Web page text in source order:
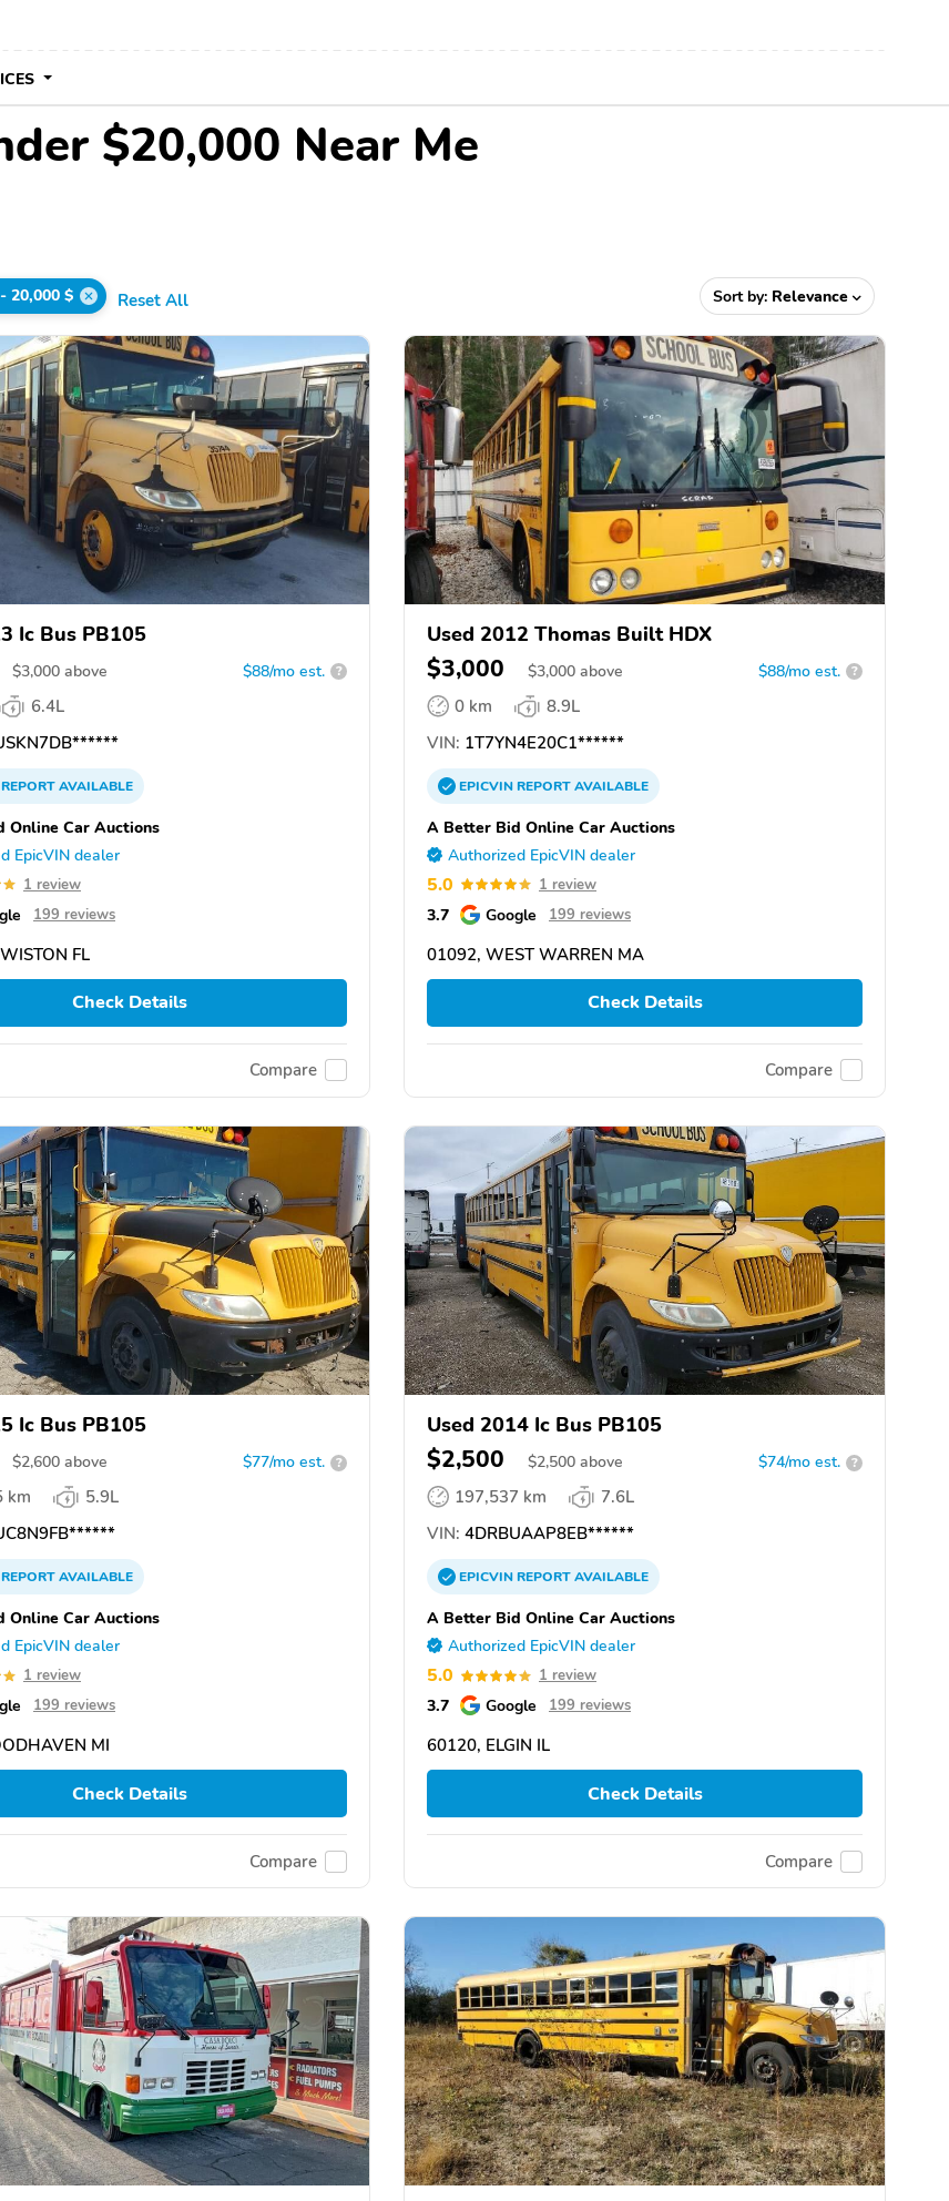
$20,000 Near Me
20,000 $ Reset All Sort by: Relevance
Ic Bus PB105
$3,000 above $88/mo est. ?
6.4L
REPORTAVAILABLE
Online Car Auctions
EpicVIN dealer
1 review
199 reviews
FL
Check Details
Compare
Used 2012 Thomas Built HDX
$3,000 $3,000 above $88/mo est. ?
0 km
8.9L
VIN: 1T7YN4E20C1******
EPICVINREPORTAVAILABLE
A Better Bid Online Car Auctions
Authorized EpicVIN dealer
5.0 1 review
3.7 Google 199 reviews
01092, WEST WARREN MA
Check Details
Compare
Ic Bus PB105
$2,600 above $77/mo est. ?
km
5.9L
REPORTAVAILABLE
Online Car Auctions
EpicVIN dealer
1 review
199 reviews
MI
Check Details
Compare
Used 2014 Ic Bus PB105
$2,500 $2,500 above $74/mo est. ?
197,537 km
7.6L
VIN: 4DRBUAAP8EB******
EPICVINREPORTAVAILABLE
A Better Bid Online Car Auctions
Authorized EpicVIN dealer
5.0 1 review
3.7 Google 199 reviews
60120, ELGIN IL
Check Details
Compare